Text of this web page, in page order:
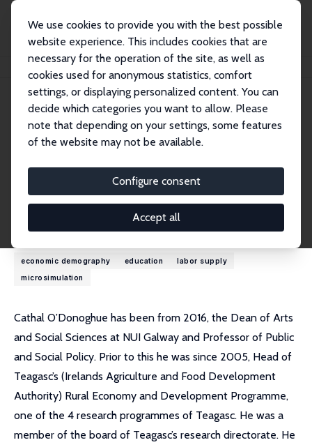
We use cookies to provide you with the best possible
website experience. This includes cookies that are
necessary for the operation of the site, as well as
cookies used for anonymous statistics, comfort
settings, or displaying personalized content. You can
decide which categories you want to allow. Please
note that depending on your settings, some features
of the website may not be available.
Configure consent
Accept all
Cathal O'Donoghue
Cathal O'Donoghue
Research Fellow
cathal.odonoghue@nuigalway.ie
External Homepage
Research Interests
economic demography education
labor supply
microsimulation
Cathal O’Donoghue has been from 2016, the Dean of Arts
and Social Sciences at NUI Galway and Professor of Public
and Social Policy. Prior to this he was since 2005, Head of
Teagasc’s (Irelands Agriculture and Food Development
Authority) Rural Economy and Development Programme,
one of the 4 research programmes of Teagasc. He was a
member of the board of Teagasc’s research directorate. He